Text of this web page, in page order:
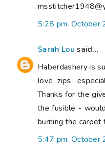
5:28 pm, October
Sarah Lou said...
Haberdashery is
love zips,
Thanks for the
the fusible -
burning the carpet
5:47 pm, October